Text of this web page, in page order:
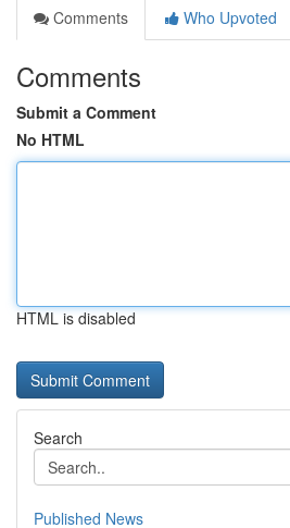
Comments
Who Upvoted
Comments
Submit a Comment
No HTML
HTML is disabled
Search
Published News